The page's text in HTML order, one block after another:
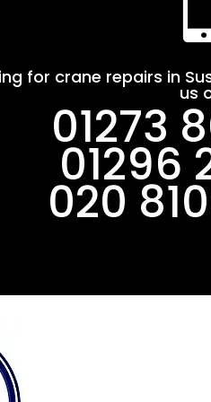
for crane repairs in
us
01273
01296
020